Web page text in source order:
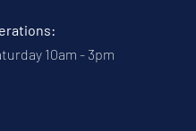
10am - 3pm